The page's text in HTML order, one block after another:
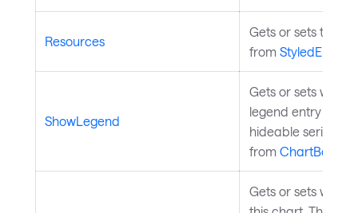
Resources
Gets or sets the
from
ShowLegend
Gets or sets
legend entry
hideable series,
from ChartBase
Gets or sets